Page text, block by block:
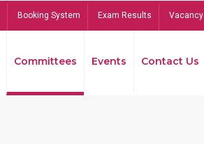
Booking System Exam Results Vacancy
Committees Events Contact Us